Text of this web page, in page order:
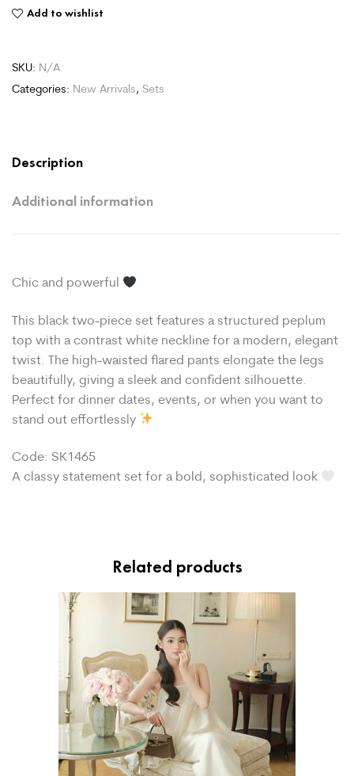
Add to wishlist
SKU: N/A
Categories: New Arrivals, Sets
Description
Additional information
Chic and powerful
This black two-piece set features a structured peplum
top with a contrast white neckline for a modern, elegant
twist. The high-waisted flared pants elongate the legs
beautifully, giving a sleek and confident silhouette.
Perfect for dinner dates, events, or when you want to
stand out effortlessly
Code: SK1465
A classy statement set for a bold, sophisticated look
Related products